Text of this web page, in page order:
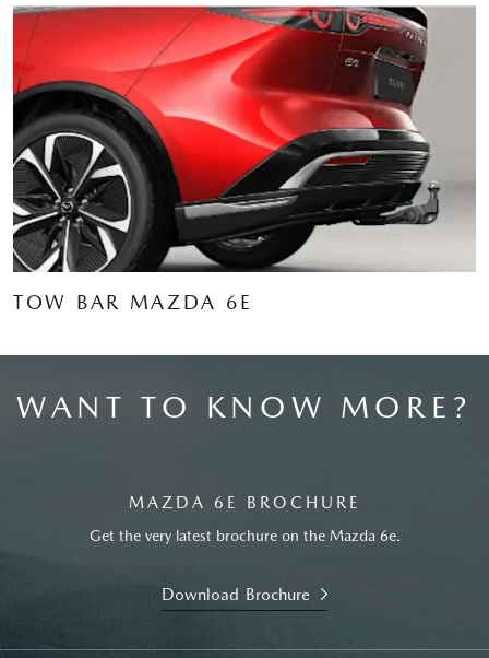
TOW BAR MAZDA 6E
WANT TO KNOW MORE?
MAZDA 6E BROCHURE
Get the very latest brochure on the Mazda 6e.
Download Brochure